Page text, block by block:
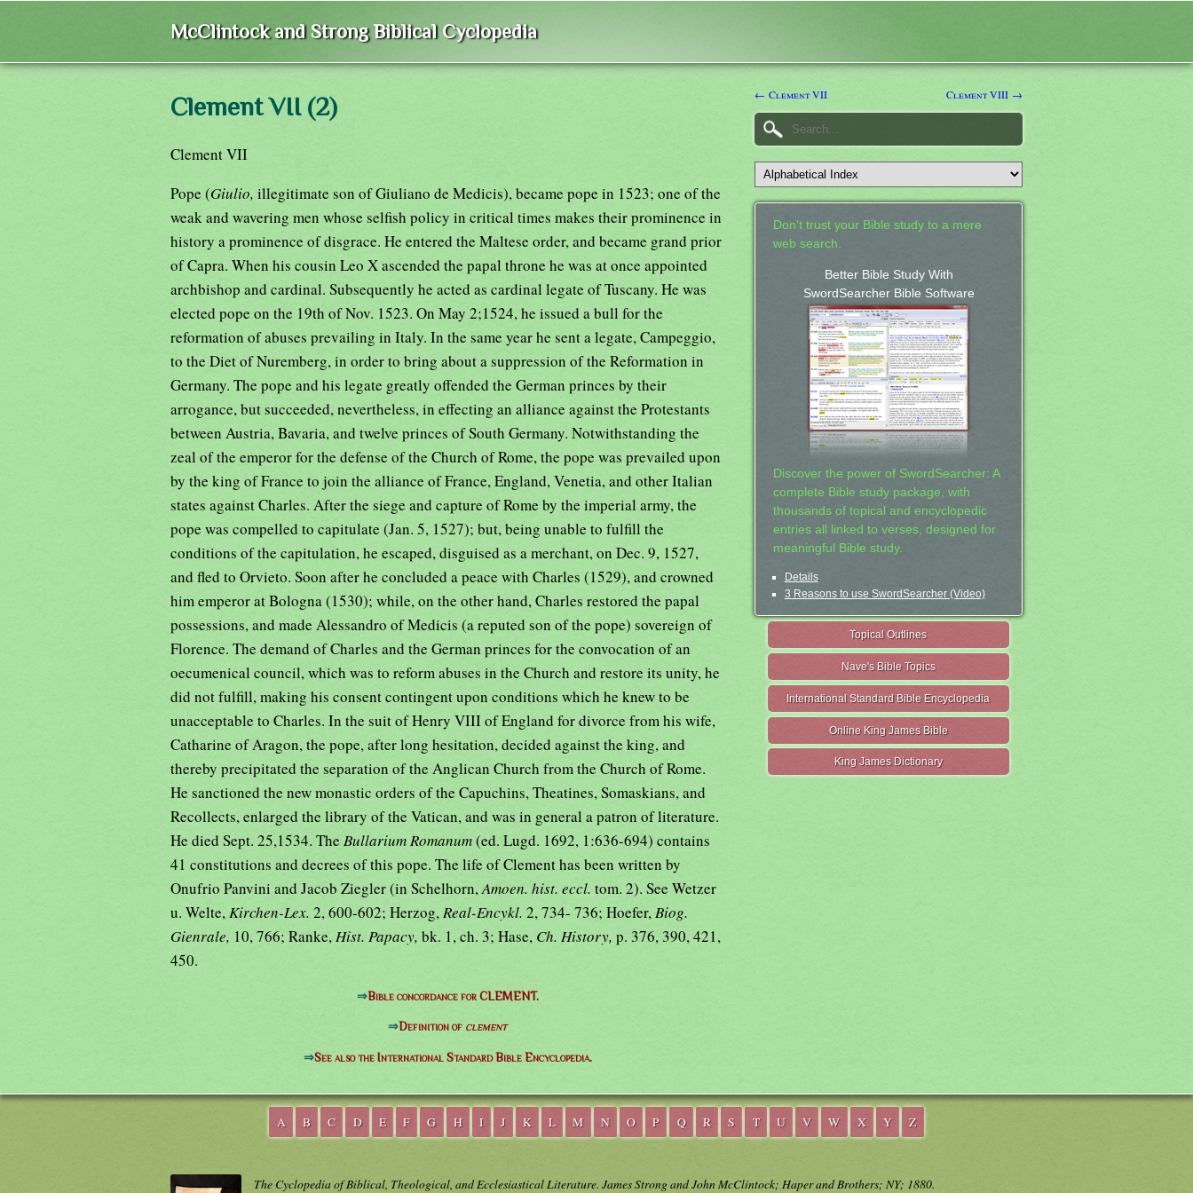
McClintock and Strong Biblical Cyclopedia
Clement VII (2)
Clement VII
Pope (Giulio, illegitimate son of Giuliano de Medicis), became pope in 1523; one of the
weak and wavering men whose selfish policy in critical times makes their prominence in
history a prominence of disgrace. He entered the Maltese order, and became grand prior
of Capra. When his cousin Leo X ascended the papal throne he was at once appointed
archbishop and cardinal. Subsequently he acted as cardinal legate of Tuscany. He was
elected pope on the 19th of Nov. 1523. On May 2;1524, he issued a bull for the
reformation of abuses prevailing in Italy. In the same year he sent a legate, Campeggio,
to the Diet of Nuremberg, in order to bring about a suppression of the Reformation in
Germany. The pope and his legate greatly offended the German princes by their
arrogance, but succeeded, nevertheless, in effecting an alliance against the Protestants
between Austria, Bavaria, and twelve princes of South Germany. Notwithstanding the
zeal of the emperor for the defense of the Church of Rome, the pope was prevailed upon
by the king of France to join the alliance of France, England, Venetia, and other Italian
states against Charles. After the siege and capture of Rome by the imperial army, the
pope was compelled to capitulate (Jan. 5, 1527); but, being unable to fulfill the
conditions of the capitulation, he escaped, disguised as a merchant, on Dec. 9, 1527,
and fled to Orvieto. Soon after he concluded a peace with Charles (1529), and crowned
him emperor at Bologna (1530); while, on the other hand, Charles restored the papal
possessions, and made Alessandro of Medicis (a reputed son of the pope) sovereign of
Florence. The demand of Charles and the German princes for the convocation of an
oecumenical council, which was to reform abuses in the Church and restore its unity, he
did not fulfill, making his consent contingent upon conditions which he knew to be
unacceptable to Charles. In the suit of Henry VIII of England for divorce from his wife,
Catharine of Aragon, the pope, after long hesitation, decided against the king, and
thereby precipitated the separation of the Anglican Church from the Church of Rome.
He sanctioned the new monastic orders of the Capuchins, Theatines, Somaskians, and
Recollects, enlarged the library of the Vatican, and was in general a patron of literature.
He died Sept. 25,1534. The Bullarium Romanum(ed. Lugd. 1692, 1:636-694) contains
41 constitutions and decrees of this pope. The life of Clement has been written by
Onufrio Panvini and Jacob Ziegler (in Schelhorn, Amoen. hist. eccl. tom. 2). See Wetzer
u. Welte, Kirchen-Lex. 2, 600-602; Herzog, Real-Encykl. 2, 734- 736; Hoefer, Biog.
Gienrale, 10, 766; Ranke, Hist. Papacy, bk. 1, ch. 3; Hase, Ch. History, p. 376, 390, 421,
450.
⇒Bible concordance for CLEMENT.
⇒Definition of clement
⇒See also the International Standard Bible Encyclopedia.
← Clement VII Clement VIII →
Don't trust your Bible study to a mere
web search.
Better Bible Study With
SwordSearcher Bible Software
Discover the power of SwordSearcher: A
complete Bible study package, with
thousands of topical and encyclopedic
entries all linked to verses, designed for
meaningful Bible study.
Details
3 Reasons to use SwordSearcher (Video)
Topical Outlines
Nave's Bible Topics
International Standard Bible Encyclopedia
Online King James Bible
King James Dictionary
A B C D E F G H I J K L M N O P Q R S T U V W X Y Z
The Cyclopedia of Biblical, Theological, and Ecclesiastical Literature. James Strong and John McClintock; Haper and Brothers; NY; 1880.